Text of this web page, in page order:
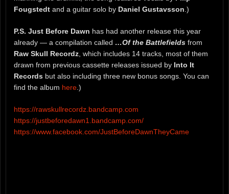
Fougstedt and a guitar solo by Daniel Gustavsson.)
P.S. Just Before Dawn has had another release this year
already — a compilation called …Of the Battlefields from
Raw Skull Recordz, which includes 14 tracks, most of them
drawn from previous cassette releases issued by Into It
Records but also including three new bonus songs. You can
find the album here.)
https://rawskullrecordz.bandcamp.com
https://justbeforedawn1.bandcamp.com/
https://www.facebook.com/JustBeforeDawnTheyCame